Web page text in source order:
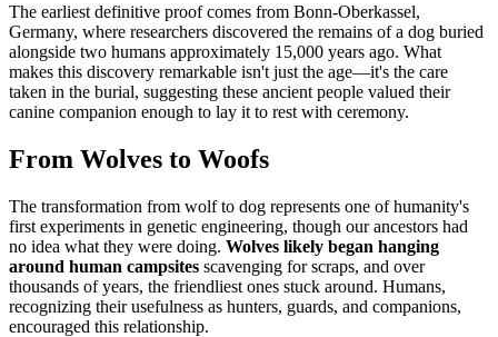
The earliest definitive proof comes from Bonn-Oberkassel,
Germany, where researchers discovered the remains of a dog buried
alongside two humans approximately 15,000 years ago. What
makes this discovery remarkable isn't just the age—it's the care
taken in the burial, suggesting these ancient people valued their
canine companion enough to lay it to rest with ceremony.
From Wolves to Woofs
The transformation from wolf to dog represents one of humanity's
first experiments in genetic engineering, though our ancestors had
no idea what they were doing. Wolves likely began hanging
around human campsites scavenging for scraps, and over
thousands of years, the friendliest ones stuck around. Humans,
recognizing their usefulness as hunters, guards, and companions,
encouraged this relationship.